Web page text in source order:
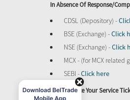
In Absence Of Response/
CDSL (Depository) -
BSE (Exchange) -Click
NSE (Exchange) -Click
MCX - (for MCX related
SEBI -Click here
Please Quote Your Service